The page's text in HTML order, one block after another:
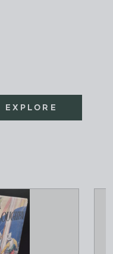
EXPLORE